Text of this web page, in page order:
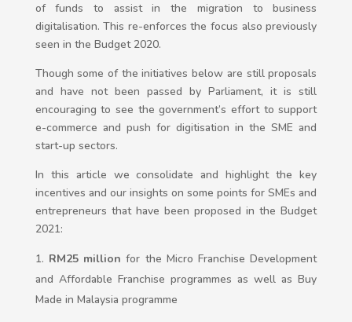
of funds to assist in the migration to business
digitalisation. This re-enforces the focus also previously
seen in the Budget 2020.
Though some of the initiatives below are still proposals
and have not been passed by Parliament, it is still
encouraging to see the government’s effort to support
e-commerce and push for digitisation in the SME and
start-up sectors.
In this article we consolidate and highlight the key
incentives and our insights on some points for SMEs and
entrepreneurs that have been proposed in the Budget
2021:
RM25 million for the Micro Franchise Development
and Affordable Franchise programmes as well as Buy
Made in Malaysia programme